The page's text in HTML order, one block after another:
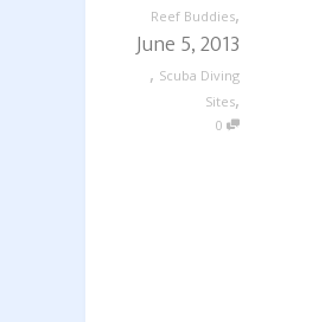
Reef Buddies,
June 5, 2013
, Scuba Diving
Sites,
0